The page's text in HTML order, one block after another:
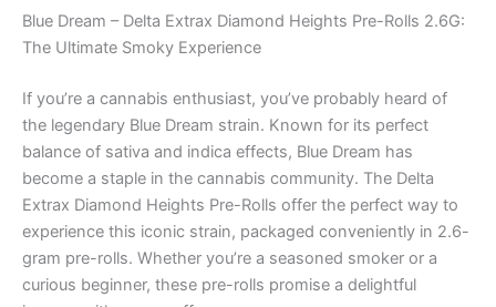
Blue Dream – Delta Extrax Diamond Heights Pre-Rolls 2.6G:
The Ultimate Smoky Experience
If you’re a cannabis enthusiast, you’ve probably heard of
the legendary Blue Dream strain. Known for its perfect
balance of sativa and indica effects, Blue Dream has
become a staple in the cannabis community. The Delta
Extrax Diamond Heights Pre-Rolls offer the perfect way to
experience this iconic strain, packaged conveniently in 2.6-
gram pre-rolls. Whether you’re a seasoned smoker or a
curious beginner, these pre-rolls promise a delightful